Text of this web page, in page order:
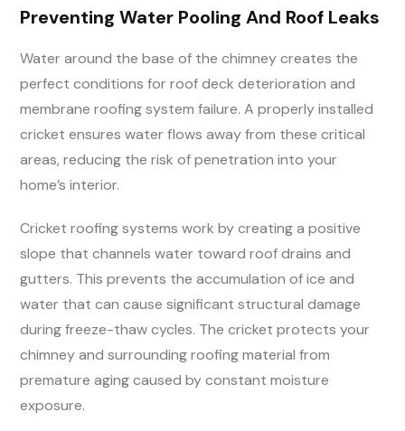
Preventing Water Pooling And Roof Leaks
Water around the base of the chimney creates the
perfect conditions for roof deck deterioration and
membrane roofing system failure. A properly installed
cricket ensures water flows away from these critical
areas, reducing the risk of penetration into your
home’s interior.
Cricket roofing systems work by creating a positive
slope that channels water toward roof drains and
gutters. This prevents the accumulation of ice and
water that can cause significant structural damage
during freeze-thaw cycles. The cricket protects your
chimney and surrounding roofing material from
premature aging caused by constant moisture
exposure.